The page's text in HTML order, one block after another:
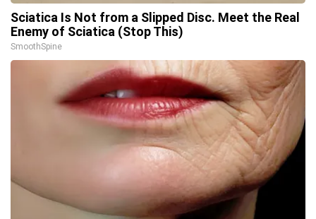
Sciatica Is Not from a Slipped Disc. Meet the Real
Enemy of Sciatica (Stop This)
SmoothSpine